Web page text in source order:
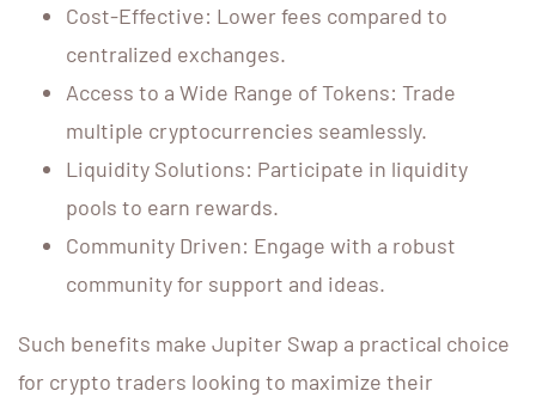
Cost-Effective: Lower fees compared to
centralized exchanges.
Access to a Wide Range of Tokens: Trade
multiple cryptocurrencies seamlessly.
Liquidity Solutions: Participate in liquidity
pools to earn rewards.
Community Driven: Engage with a robust
community for support and ideas.
Such benefits make Jupiter Swap a practical choice
for crypto traders looking to maximize their